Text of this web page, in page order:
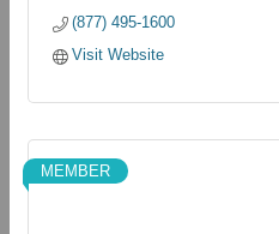
(877) 495-1600
Visit Website
MEMBER